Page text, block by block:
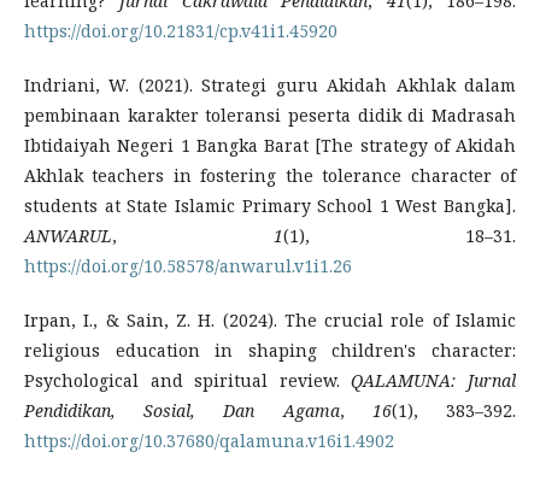
https://doi.org/10.21831/cp.v41i1.45920
Indriani, W. (2021). Strategi guru Akidah Akhlak dalam
pembinaan karakter toleransi peserta didik di Madrasah
Ibtidaiyah Negeri 1 Bangka Barat [The strategy of Akidah
Akhlak teachers in fostering the tolerance character of
students at State Islamic Primary School 1 West Bangka].
ANWARUL, 1(1), 18–31.
https://doi.org/10.58578/anwarul.v1i1.26
Irpan, I., & Sain, Z. H. (2024). The crucial role of Islamic
religious education in shaping children's character:
Psychological and spiritual review.QALAMUNA: Jurnal
Pendidikan, Sosial, Dan Agama, 16(1), 383–392.
https://doi.org/10.37680/qalamuna.v16i1.4902